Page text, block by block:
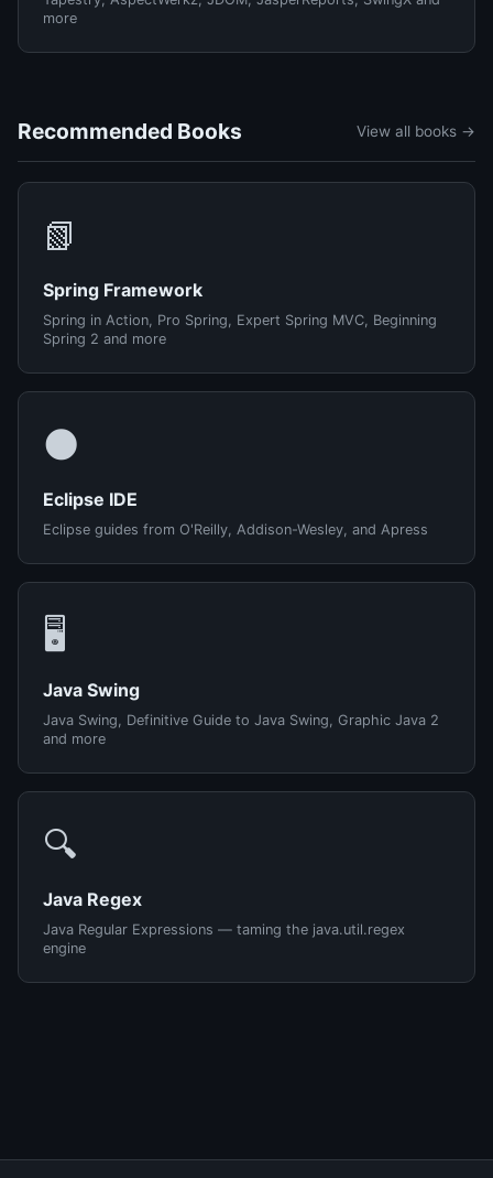
more
Recommended Books View all books →
📗
Spring Framework
Spring in Action, Pro Spring, Expert Spring MVC, Beginning
Spring 2 and more
🌑
Eclipse IDE
Eclipse guides from O'Reilly, Addison-Wesley, and Apress
🖥️
Java Swing
Java Swing, Definitive Guide to Java Swing, Graphic Java 2
and more
🔍
Java Regex
Java Regular Expressions — taming the java.util.regex
engine